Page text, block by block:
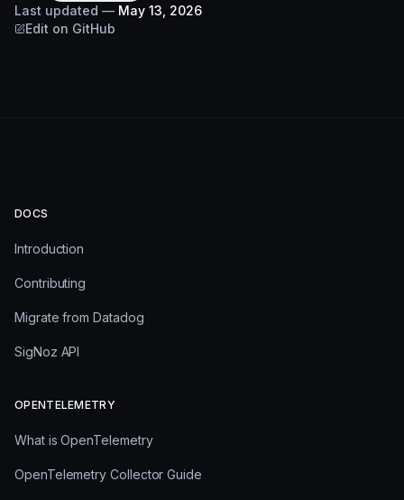
Last updated — May 13, 2026
Edit on GitHub
DOCS
Introduction
Contributing
Migrate from Datadog
SigNoz API
OPENTELEMETRY
What is OpenTelemetry
OpenTelemetry Collector Guide